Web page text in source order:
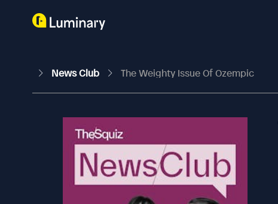
News Club The Weighty Issue Of Ozempic